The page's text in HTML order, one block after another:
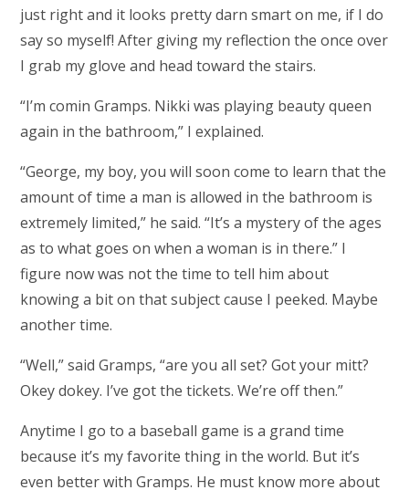
just right and it looks pretty darn smart on me, if I do
say so myself! After giving my reflection the once over
I grab my glove and head toward the stairs.
“I’m comin Gramps. Nikki was playing beauty queen
again in the bathroom,” I explained.
“George, my boy, you will soon come to learn that the
amount of time a man is allowed in the bathroom is
extremely limited,” he said. “It’s a mystery of the ages
as to what goes on when a woman is in there.” I
figure now was not the time to tell him about
knowing a bit on that subject cause I peeked. Maybe
another time.
“Well,” said Gramps, “are you all set? Got your mitt?
Okey dokey. I’ve got the tickets. We’re off then.”
Anytime I go to a baseball game is a grand time
because it’s my favorite thing in the world. But it’s
even better with Gramps. He must know more about